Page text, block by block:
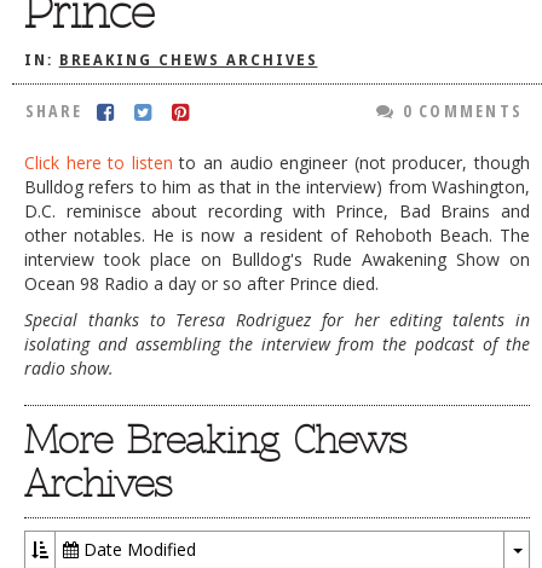
Prince
IN: BREAKING CHEWS ARCHIVES
SHARE 0 COMMENTS
Click here to listen to an audio engineer (not producer, though
Bulldog refers to him as that in the interview) from Washington,
D.C. reminisce about recording with Prince, Bad Brains and
other notables. He is now a resident of Rehoboth Beach. The
interview took place on Bulldog's Rude Awakening Show on
Ocean 98 Radio a day or so after Prince died.
Special thanks to Teresa Rodriguez for her editing talents in
isolating and assembling the interview from the podcast of the
radio show.
More Breaking Chews
Archives
Date Modified
FAQ
TESTIMONIALS
RATINGS / STANDARDS
BREAKING CHEWS
CHASING THE GRAPE
FOODIE’S PICK HITS
FARMERS MARKETS
LOCAL TAXIS